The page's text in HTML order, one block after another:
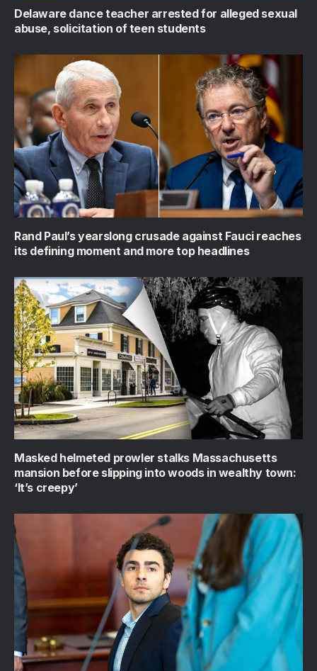
Delaware dance teacher arrested for alleged sexual
abuse, solicitation of teen students
Rand Paul’s yearslong crusade against Fauci reaches
its defining moment and more top headlines
Masked helmeted prowler stalks Massachusetts
mansion before slipping into woods in wealthy town:
‘It’s creepy’